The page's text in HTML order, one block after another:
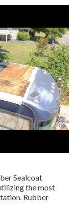
Sealcoat
the most
Rubber